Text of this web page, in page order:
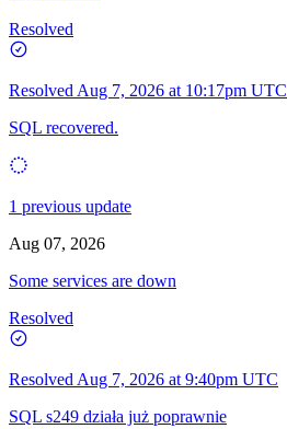
Resolved
Resolved Aug 7, 2026 at 10:17pm UTC
SQL recovered.
1 previous update
Aug 07, 2026
Some services are down
Resolved
Resolved Aug 7, 2026 at 9:40pm UTC
SQL s249 działa już poprawnie